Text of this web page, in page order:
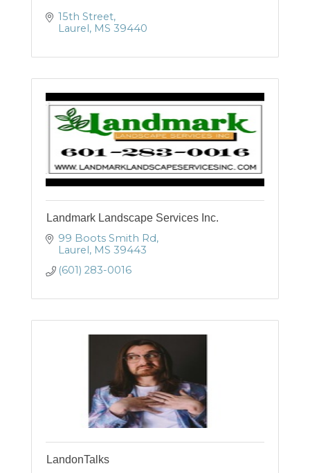
15th Street
Laurel MS 39440
Landmark Landscape Services Inc.
99 Boots Smith Rd
Laurel MS 39443
(601) 283-0016
LandonTalks